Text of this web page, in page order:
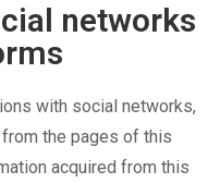
networks
with social networks,
the pages of this
acquired from this